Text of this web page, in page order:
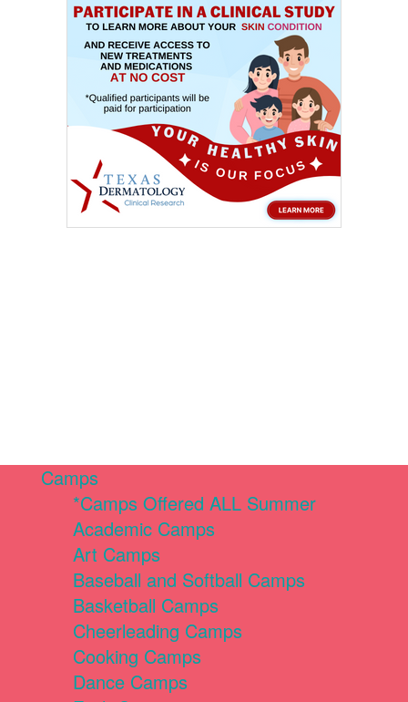
Camps
*Camps Offered ALL Summer
Academic Camps
Art Camps
Baseball and Softball Camps
Basketball Camps
Cheerleading Camps
Cooking Camps
Dance Camps